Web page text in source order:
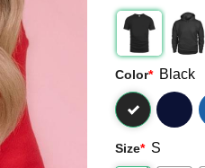
Color* Black
Size* S